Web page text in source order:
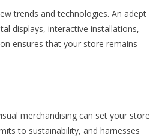
trends and technologies. An adept
displays, interactive installations,
ensures that your store remains
merchandising can set your store
to sustainability, and harnesses